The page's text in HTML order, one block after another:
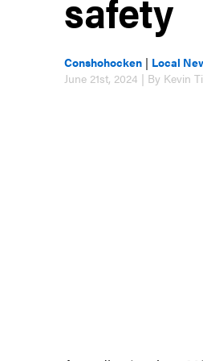
Conshohocken | Local
June 21st, 2024 | By Kevin